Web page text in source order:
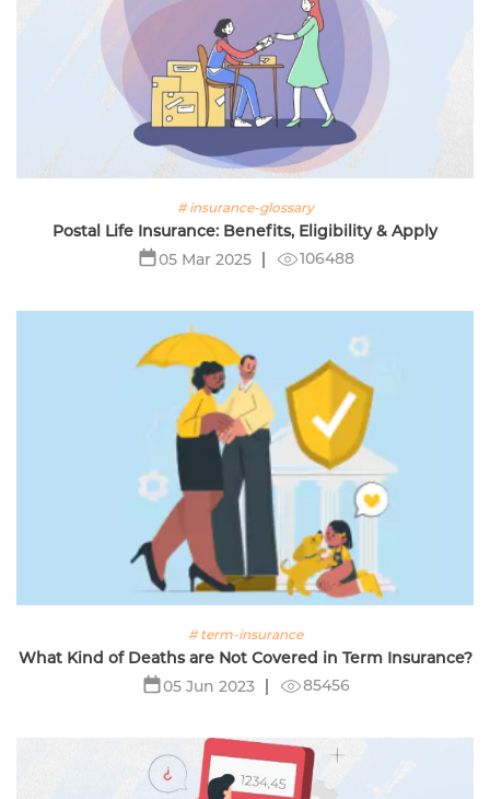
# insurance-glossary
Postal Life Insurance: Benefits, Eligibility & Apply
05 Mar 2025
106488
# term-insurance
What Kind of Deaths are Not Covered in Term Insurance?
05 Jun 2023
85456